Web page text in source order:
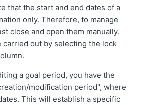
that the start and end dates of a
only. Therefore, to manage
close and open them manually.
carried out by selecting the lock
a goal period, you have the
modification period", where
This will establish a specific